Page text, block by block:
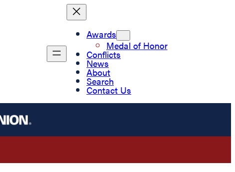
Awards
Medal of Honor
Conflicts
News
About
Search
Contact Us